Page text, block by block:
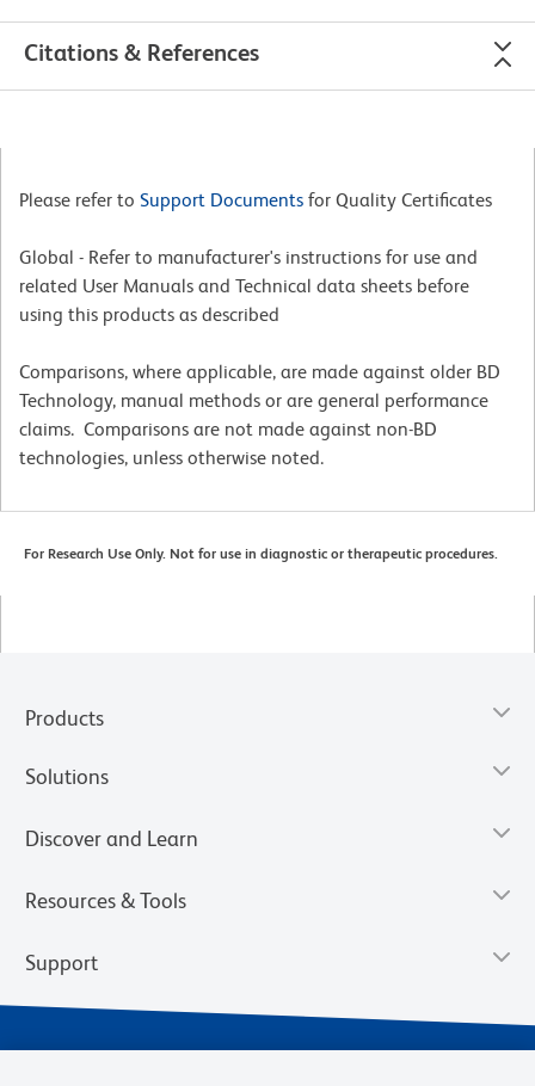
Citations & References
Please refer to Support Documents for Quality Certificates
Global - Refer to manufacturer's instructions for use and
related User Manuals and Technical data sheets before
using this products as described
Comparisons, where applicable, are made against older BD
Technology, manual methods or are general performance
claims. Comparisons are not made against non-BD
technologies, unless otherwise noted.
For Research Use Only. Not for use in diagnostic or therapeutic procedures.
Products
Solutions
Discover and Learn
Resources & Tools
Support